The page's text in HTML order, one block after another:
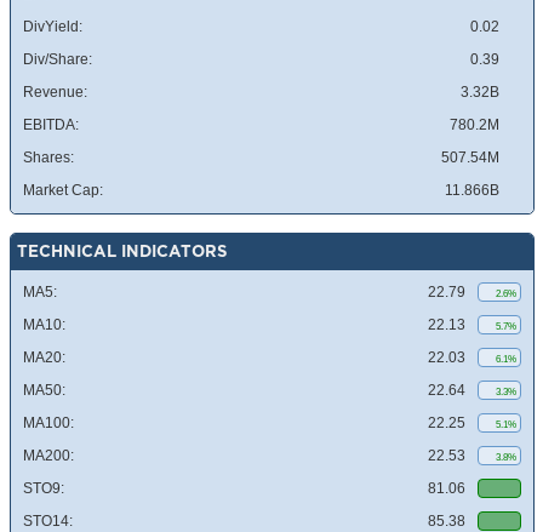
DivYield:
0.02
Div/Share:
0.39
Revenue:
3.32B
EBITDA:
780.2M
Shares:
507.54M
Market Cap:
11.866B
TECHNICAL INDICATORS
MA5: 22.79 2.6%
MA10: 22.13 5.7%
MA20: 22.03 6.1%
MA50: 22.64 3.3%
MA100: 22.25 5.1%
MA200: 22.53 3.8%
STO9:
81.06
STO14:
85.38